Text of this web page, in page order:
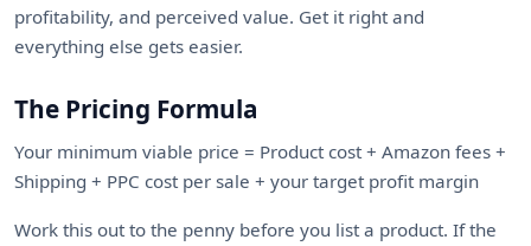
profitability, and perceived value. Get it right and
everything else gets easier.
The Pricing Formula
Your minimum viable price = Product cost + Amazon fees +
Shipping + PPC cost per sale + your target profit margin
Work this out to the penny before you list a product. If the